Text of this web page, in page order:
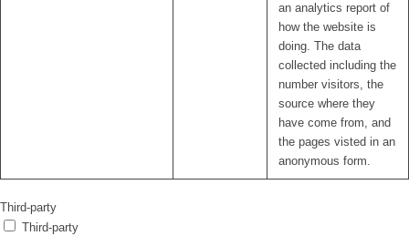
an analytics report of
how the website is
doing. The data
collected including the
number visitors, the
source where they
have come from, and
the pages visted in an
anonymous form.
Third-party
Third-party